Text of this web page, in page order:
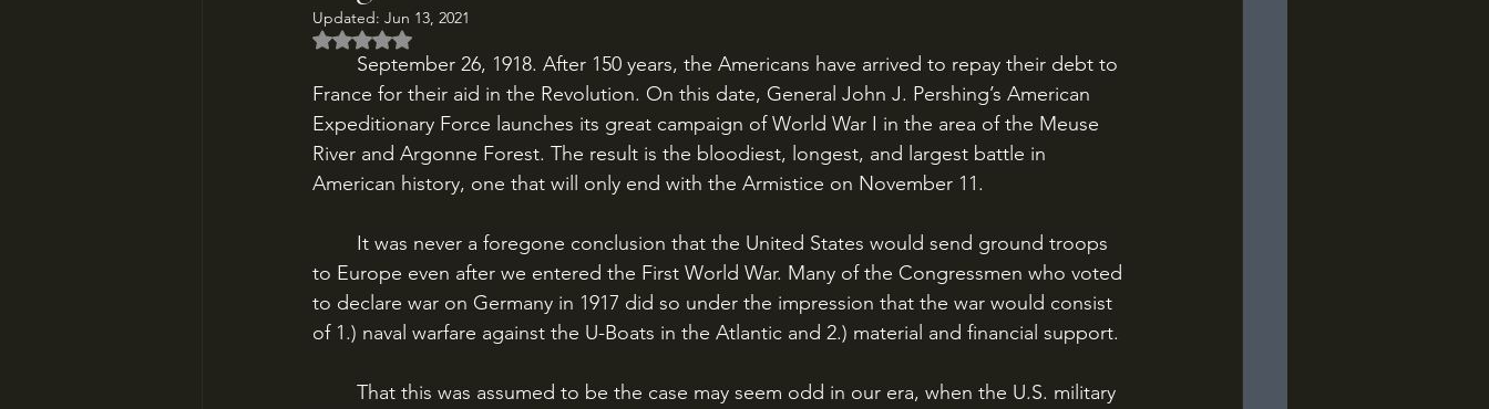
Updated: Jun 13, 2021
Rated NaN out of 5 stars.
France for their aid in the Revolution. On this date, General John J. Pershing’s American
Expeditionary Force launches its great campaign of World War I in the area of the Meuse
River and Argonne Forest. The result is the bloodiest, longest, and largest battle in
American history, one that will only end with the Armistice on November 11.
to Europe even after we entered the First World War. Many of the Congressmen who voted
to declare war on Germany in 1917 did so under the impression that the war would consist
of 1.) naval warfare against the U-Boats in the Atlantic and 2.) material and financial support.